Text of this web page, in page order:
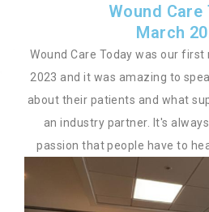
Wound Care
March
Wound Care Today was our
2023 and it was amazing to
about their patients and what
an industry partner. It's
passion that people have to